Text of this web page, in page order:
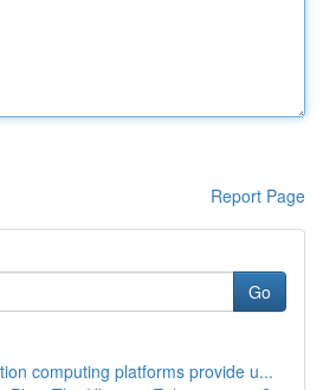
Report Page
Go
computing platforms provide u...